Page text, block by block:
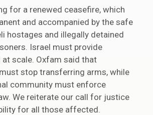
for a renewed ceasefire, which
and accompanied by the safe
hostages and illegally detained
Israel must provide
scale. Oxfam said that
stop transferring arms, while
community must enforce
We reiterate our call for justice
for all those affected.